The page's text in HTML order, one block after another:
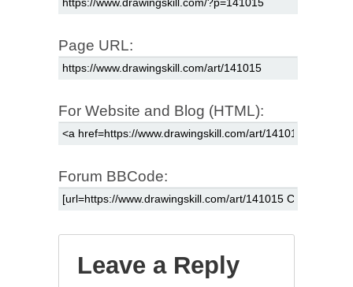
Page URL:
For Website and Blog (HTML):
Forum BBCode:
Leave a Reply